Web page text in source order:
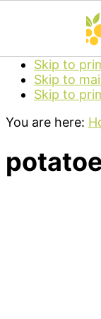
Skip to
Skip to
Skip to
You are here: